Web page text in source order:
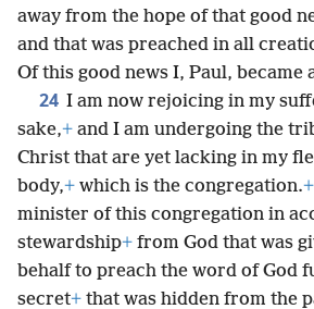
away from the hope of that good
and that was preached in all
Of this good news I, Paul, became
24 I am now rejoicing in my
sake,+ and I am undergoing the
Christ that are yet lacking in my
body,+ which is the congregation.+
minister of this congregation in
stewardship+ from God that was
behalf to preach the word of God
secret+ that was hidden from the